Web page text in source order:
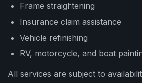
Frame straightening
Insurance claim assistance
Vehicle refinishing
RV, motorcycle, and boat
All services are subject to